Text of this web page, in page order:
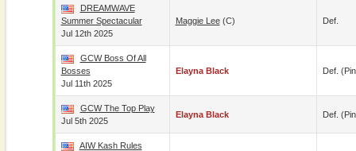
DREAMWAVE
Summer Spectacular
Jul 12th 2025
Maggie Lee(c) Def.
GCW Boss Of All
Bosses
Jul 11th 2025
Elayna Black Def.
GCW The Top Play
Jul 5th 2025
Elayna Black Def.
AIW Kash Rules